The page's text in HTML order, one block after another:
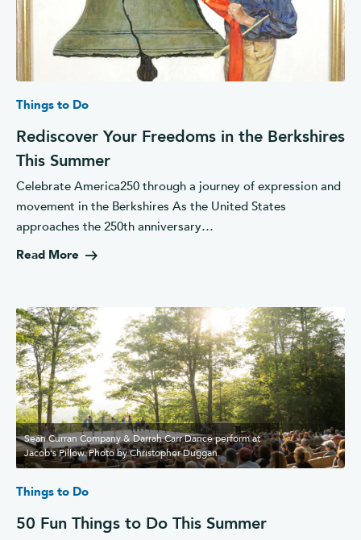
Things to Do
Rediscover Your Freedoms in the Berkshires
This Summer
Celebrate America250 through a journey of expression and
movement in the Berkshires As the United States
approaches the 250th anniversary…
Read More
Seán Curran Company & Darrah Carr Dance perform at
Jacob's Pillow. Photo by Christopher Duggan.
Things to Do
50 Fun Things to Do This Summer